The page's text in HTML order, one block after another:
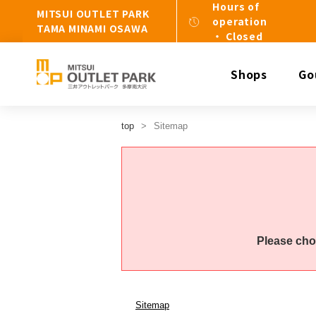
MITSUI OUTLET PARK
TAMA MINAMI OSAWA
Hours of
operation
・ Closed
Shops
top Sitemap
Please
Sitemap